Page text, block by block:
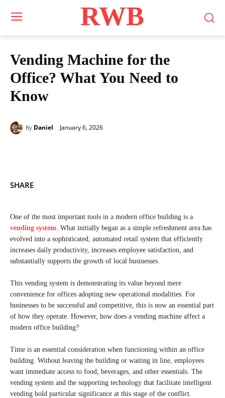
RWB
Vending Machine for the
Office? What You Need to
Know
By Daniel January 6, 2026
SHARE
One of the most important tools in a modern office building is a
vending system. What initially began as a simple refreshment area has
evolved into a sophisticated, automated retail system that efficiently
increases daily productivity, increases employee satisfaction, and
substantially supports the growth of local businesses.
This vending system is demonstrating its value beyond mere
convenience for offices adopting new operational modalities. For
businesses to be successful and competitive, this is now an essential part
of how they operate. However, how does a vending machine affect a
modern office building?
Time is an essential consideration when functioning within an office
building. Without leaving the building or waiting in line, employees
want immediate access to food, beverages, and other essentials. The
vending system and the supporting technology that facilitate intelligent
vending hold particular significance at this stage of the conflict.